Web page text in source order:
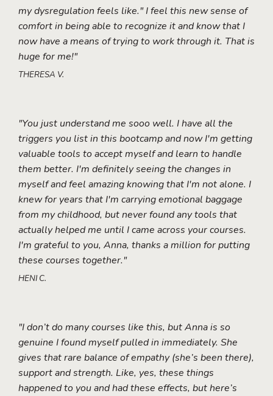
my dysregulation feels like." I feel this new sense of
comfort in being able to recognize it and know that I
now have a means of trying to work through it. That is
huge for me!"
THERESA V.
"You just understand me sooo well. I have all the
triggers you list in this bootcamp and now I'm getting
valuable tools to accept myself and learn to handle
them better. I'm definitely seeing the changes in
myself and feel amazing knowing that I'm not alone. I
knew for years that I'm carrying emotional baggage
from my childhood, but never found any tools that
actually helped me until I came across your courses.
I'm grateful to you, Anna, thanks a million for putting
these courses together."
HENI C.
"I don’t do many courses like this, but Anna is so
genuine I found myself pulled in immediately. She
gives that rare balance of empathy (she’s been there),
support and strength. Like, yes, these things
happened to you and had these effects, but here’s